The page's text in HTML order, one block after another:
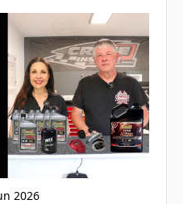
2026